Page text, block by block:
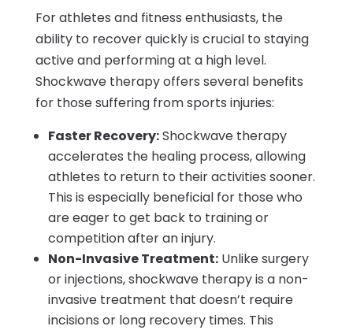
For athletes and fitness enthusiasts, the
ability to recover quickly is crucial to staying
active and performing at a high level.
Shockwave therapy offers several benefits
for those suffering from sports injuries:
Faster Recovery:Shockwave therapy
accelerates the healing process, allowing
athletes to return to their activities sooner.
This is especially beneficial for those who
are eager to get back to training or
competition after an injury.
Non-Invasive Treatment:Unlike surgery
or injections, shockwave therapy is a non-
invasive treatment that doesn’t require
incisions or long recovery times. This